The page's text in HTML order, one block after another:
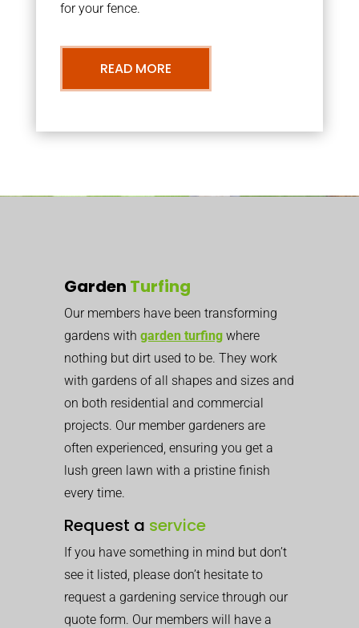
for your fence.
READ MORE
Garden Turfing
Our members have been transforming
gardens with garden turfing where
nothing but dirt used to be. They work
with gardens of all shapes and sizes and
on both residential and commercial
projects. Our member gardeners are
often experienced, ensuring you get a
lush green lawn with a pristine finish
every time.
Request a service
If you have something in mind but don’t
see it listed, please don’t hesitate to
request a gardening service through our
quote form. Our members will have a